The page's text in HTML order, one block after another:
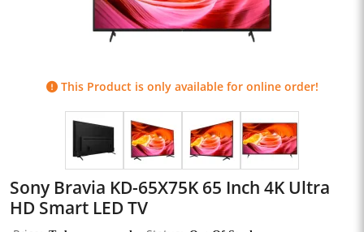
This Product is only available for online order!
Sony Bravia KD-65X75K 65 Inch 4K Ultra
HD Smart LED TV